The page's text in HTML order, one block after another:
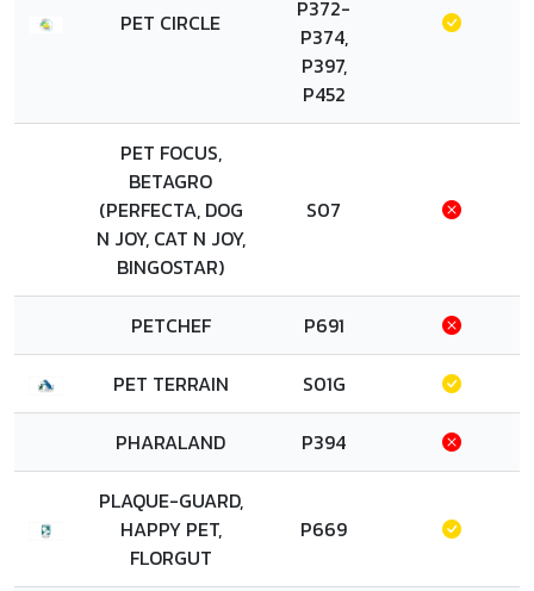
PET CIRCLE
P372-
P374,
P397,
P452
PET FOCUS,
BETAGRO
(PERFECTA, DOG
N JOY, CAT N JOY,
BINGOSTAR)
S07
PETCHEF P691
PET TERRAIN S01G
PHARALAND P394
PLAQUE-GUARD,
HAPPY PET,
FLORGUT
P669